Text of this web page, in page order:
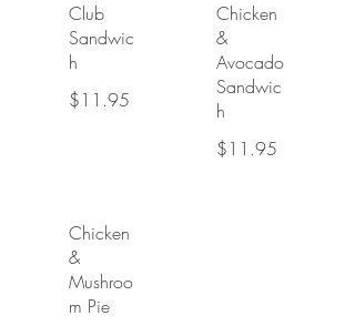
Club
Sandwic
h
$11.95
Chicken
&
Avocado
Sandwic
h
$11.95
Chicken
&
Mushroo
m Pie